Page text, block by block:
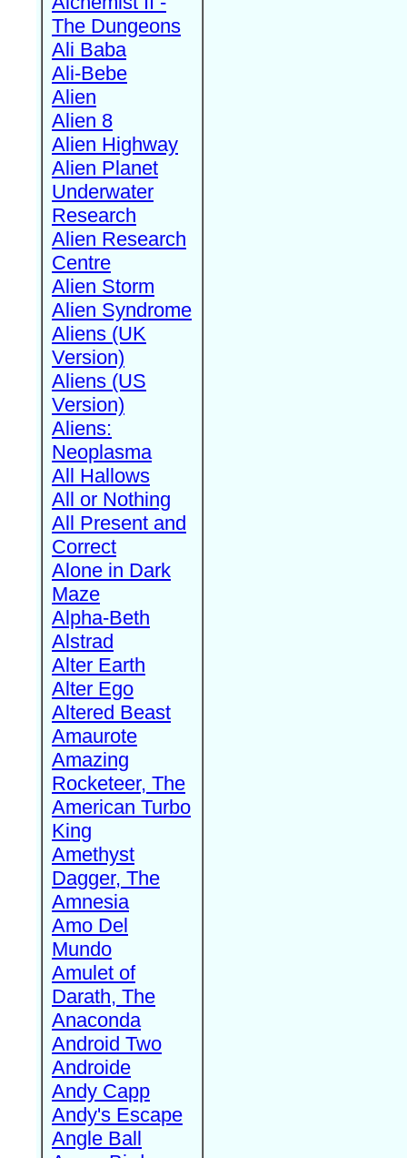
The Dungeons
Ali Baba
Ali-Bebe
Alien
Alien 8
Alien Highway
Alien Planet
Underwater
Research
Alien Research
Centre
Alien Storm
Alien Syndrome
Aliens (UK
Version)
Aliens (US
Version)
Aliens:
Neoplasma
All Hallows
All or Nothing
All Present and
Correct
Alone in Dark
Maze
Alpha-Beth
Alstrad
Alter Earth
Alter Ego
Altered Beast
Amaurote
Amazing
Rocketeer, The
American Turbo
King
Amethyst
Dagger, The
Amnesia
Amo Del
Mundo
Amulet of
Darath, The
Anaconda
Android Two
Androide
Andy Capp
Andy's Escape
Angle Ball